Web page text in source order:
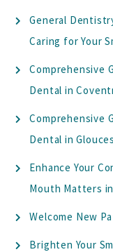
General
Caring for Your
Comprehensive
Dental in
Comprehensive
Dental in
Enhance Your
Mouth Matters
Welcome New
Brighten Your